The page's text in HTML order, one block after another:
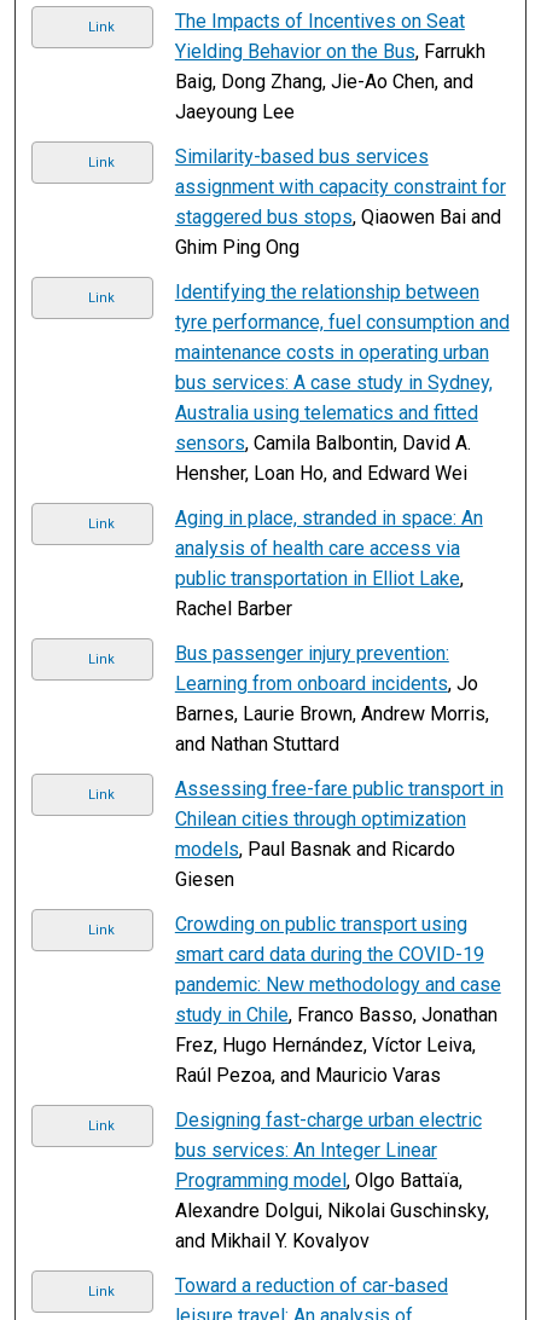
Link
The Impacts of Incentives on Seat
Yielding Behavior on the Bus, Farrukh
Baig, Dong Zhang, Jie-Ao Chen, and
Jaeyoung Lee
Link
Similarity-based bus services
assignment with capacity constraint for
staggered bus stops, Qiaowen Bai and
Ghim Ping Ong
Link
Identifying the relationship between
tyre performance, fuel consumption and
maintenance costs in operating urban
bus services: A case study in Sydney,
Australia using telematics and fitted
sensors, Camila Balbontin, David A.
Hensher, Loan Ho, and Edward Wei
Link
Aging in place, stranded in space: An
analysis of health care access via
public transportation in Elliot Lake,
Rachel Barber
Link
Bus passenger injury prevention:
Learning from onboard incidents, Jo
Barnes, Laurie Brown, Andrew Morris,
and Nathan Stuttard
Link
Assessing free-fare public transport in
Chilean cities through optimization
models, Paul Basnak and Ricardo
Giesen
Link
Crowding on public transport using
smart card data during the COVID-19
pandemic: New methodology and case
study in Chile, Franco Basso, Jonathan
Frez, Hugo Hernández, Víctor Leiva,
Raúl Pezoa, and Mauricio Varas
Link
Designing fast-charge urban electric
bus services: An Integer Linear
Programming model, Olgo Battaïa,
Alexandre Dolgui, Nikolai Guschinsky,
and Mikhail Y. Kovalyov
Link
Toward a reduction of car-based
leisure travel: An analysis of